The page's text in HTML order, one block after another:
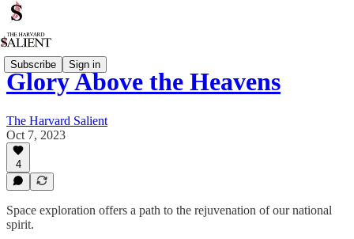
Subscribe Sign in
Glory Above the Heavens
The Harvard Salient
Oct 7, 2023
4
Space exploration offers a path to the rejuvenation of our national
spirit.